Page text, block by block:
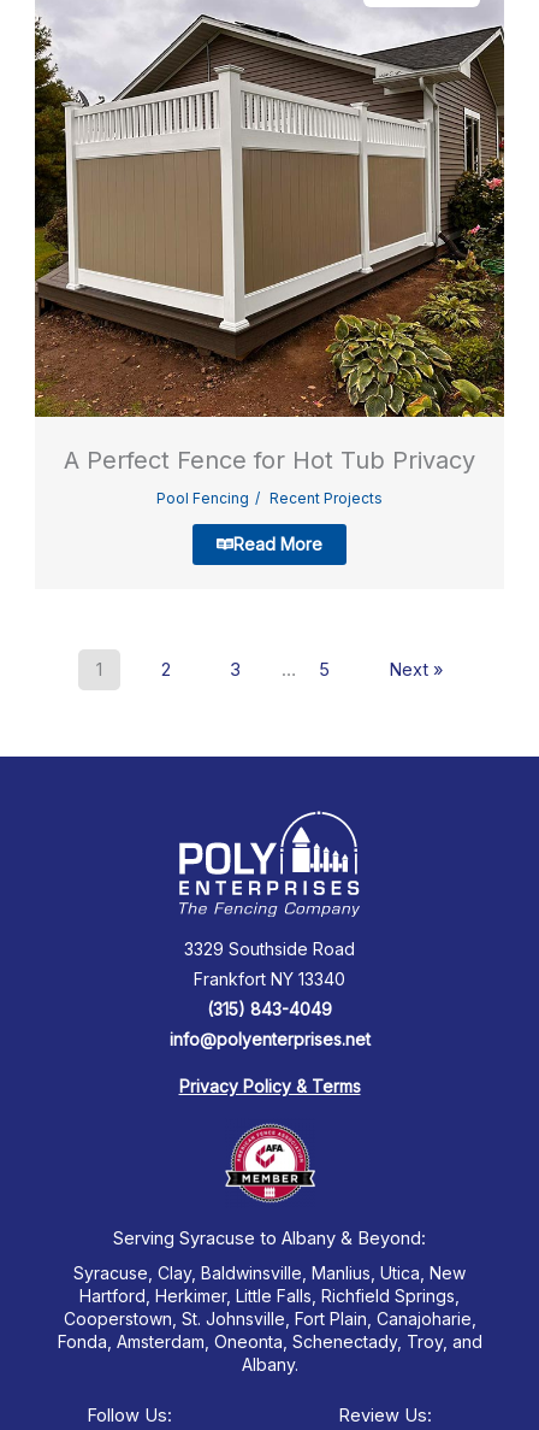
A Perfect Fence for Hot Tub Privacy
Pool Fencing Recent Projects
Read More
1 2 3 … 5 Next »
3329 Southside Road
Frankfort NY 13340
(315) 843-4049
info@polyenterprises.net
Privacy Policy & Terms
Serving Syracuse to Albany & Beyond:
Syracuse, Clay, Baldwinsville, Manlius, Utica, New
Hartford, Herkimer, Little Falls, Richfield Springs,
Cooperstown, St. Johnsville, Fort Plain, Canajoharie,
Fonda, Amsterdam, Oneonta, Schenectady, Troy, and
Albany.
Follow Us: Review Us: